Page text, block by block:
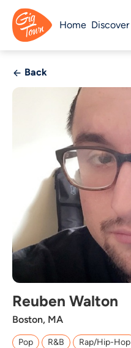
Home Discover
Back
Reuben Walton
Boston, MA
Pop R&B Rap/Hip-Hop